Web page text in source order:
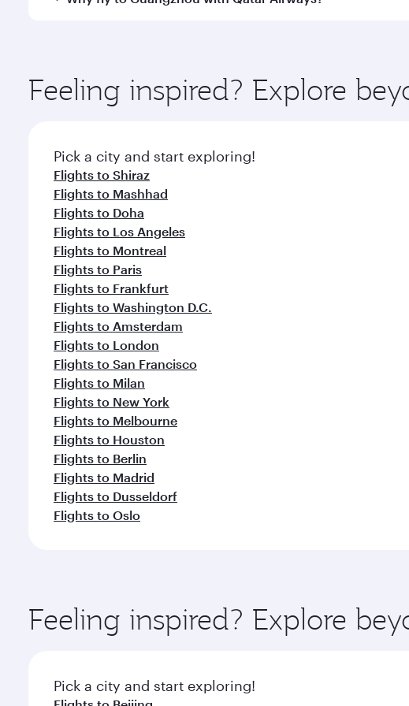
ingredients and inspired by global flavours.
Feeling inspired? Explore
Pick a city and start exploring!
Flights to Shiraz
Flights to Mashhad
Flights to Doha
Flights to Los Angeles
Flights to Montreal
Flights to Paris
Flights to Frankfurt
Flights to Washington D.C.
Flights to Amsterdam
Flights to London
Flights to San Francisco
Flights to Milan
Flights to New York
Flights to Melbourne
Flights to Houston
Flights to Berlin
Flights to Madrid
Flights to Dusseldorf
Flights to Oslo
Feeling inspired? Explore
Pick a city and start exploring!